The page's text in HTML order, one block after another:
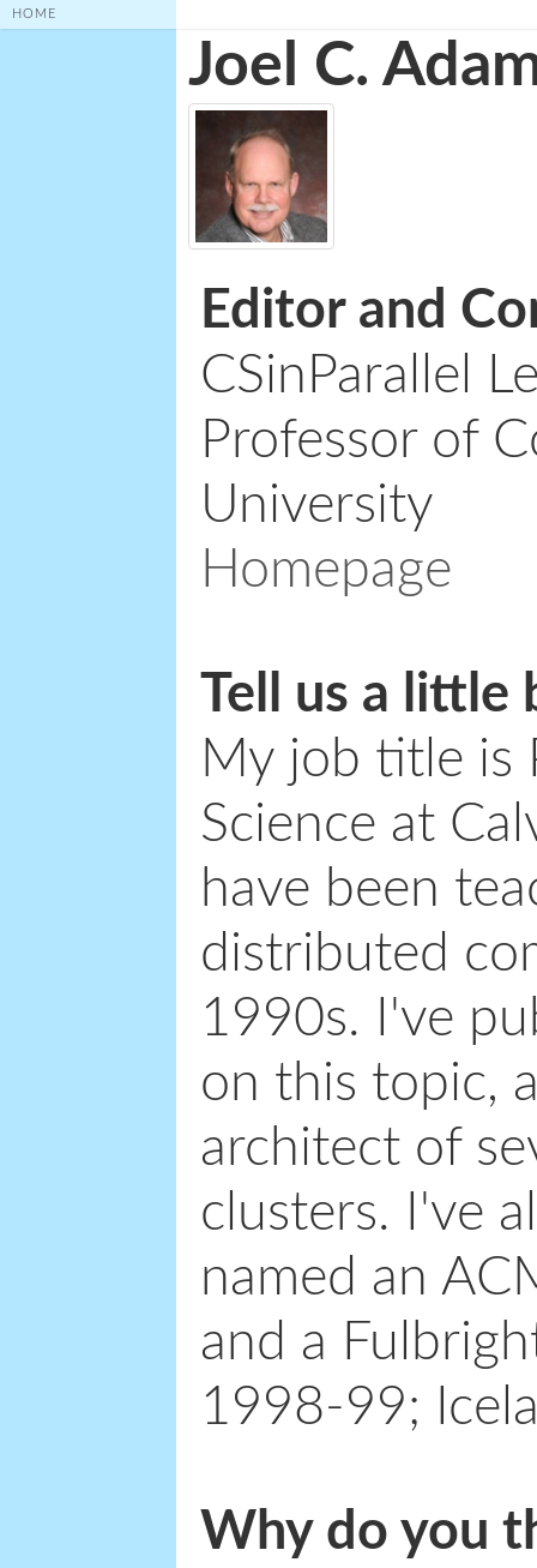
HOME
Joel C.
Editor and
CSinParallel
Professor of
University
Homepage
Tell us a little
My job title is
Science at
have been
distributed
1990s. I've
on this topic,
architect of
clusters. I've
named an
and a
1998-99;
Why do you